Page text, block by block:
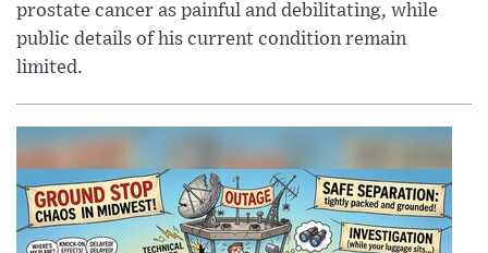
prostate cancer as painful and debilitating, while
public details of his current condition remain
limited.